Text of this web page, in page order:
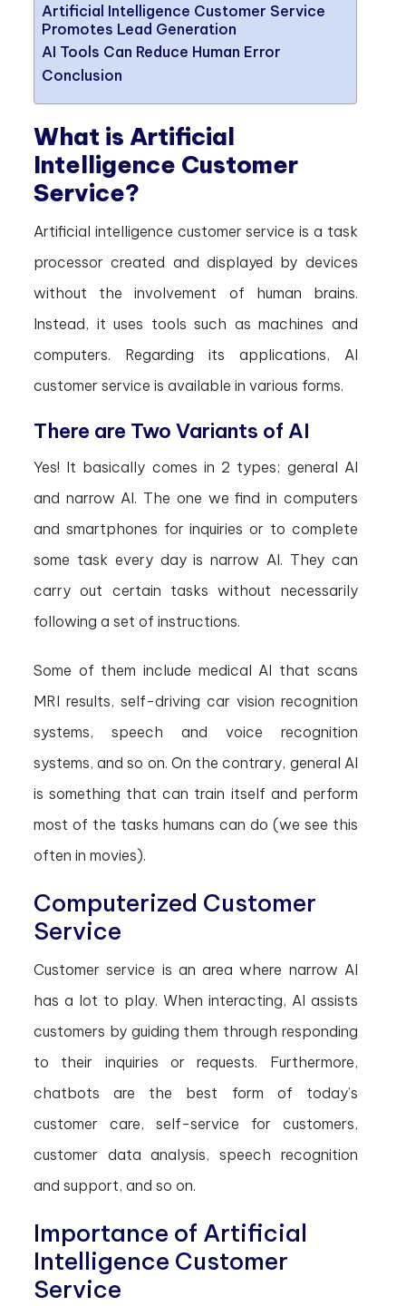
Artificial Intelligence Customer Service
Promotes Lead Generation
AI Tools Can Reduce Human Error
Conclusion
What is Artificial
Intelligence Customer
Service?
Artificial intelligence customer service is a task
processor created and displayed by devices
without the involvement of human brains.
Instead, it uses tools such as machines and
computers. Regarding its applications, AI
customer service is available in various forms.
There are Two Variants of AI
Yes! It basically comes in 2 types; general AI
and narrow AI. The one we find in computers
and smartphones for inquiries or to complete
some task every day is narrow AI. They can
carry out certain tasks without necessarily
following a set of instructions.
Some of them include medical AI that scans
MRI results, self-driving car vision recognition
systems, speech and voice recognition
systems, and so on. On the contrary, general AI
is something that can train itself and perform
most of the tasks humans can do (we see this
often in movies).
Computerized Customer
Service
Customer service is an area where narrow AI
has a lot to play. When interacting, AI assists
customers by guiding them through responding
to their inquiries or requests. Furthermore,
chatbots are the best form of today’s
customer care, self-service for customers,
customer data analysis, speech recognition
and support, and so on.
Importance of Artificial
Intelligence Customer
Service